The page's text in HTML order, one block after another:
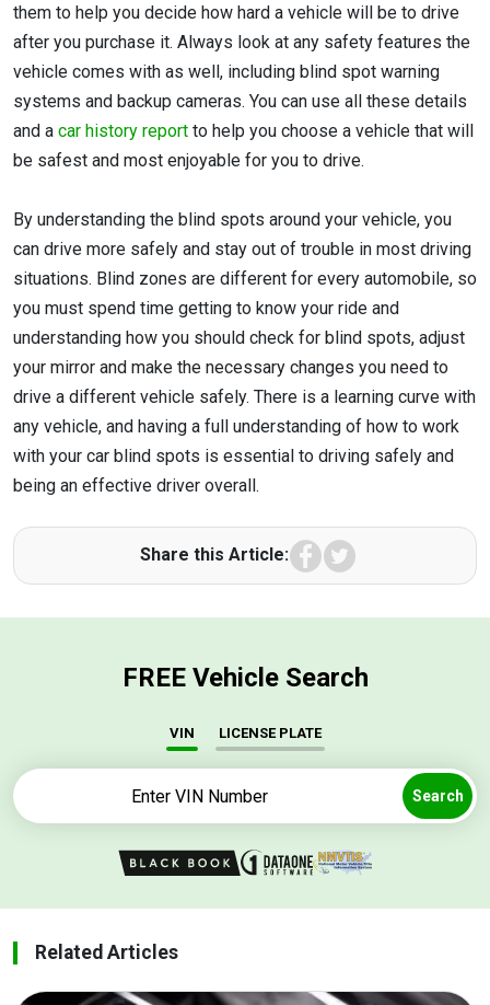
them to help you decide how hard a vehicle will be to drive
after you purchase it. Always look at any safety features the
vehicle comes with as well, including blind spot warning
systems and backup cameras. You can use all these details
and a car history report to help you choose a vehicle that will
be safest and most enjoyable for you to drive.
By understanding the blind spots around your vehicle, you
can drive more safely and stay out of trouble in most driving
situations. Blind zones are different for every automobile, so
you must spend time getting to know your ride and
understanding how you should check for blind spots, adjust
your mirror and make the necessary changes you need to
drive a different vehicle safely. There is a learning curve with
any vehicle, and having a full understanding of how to work
with your car blind spots is essential to driving safely and
being an effective driver overall.
Share this Article: Facebook
FREE Vehicle Search
VIN LICENSE PLATE
Search
Related Articles